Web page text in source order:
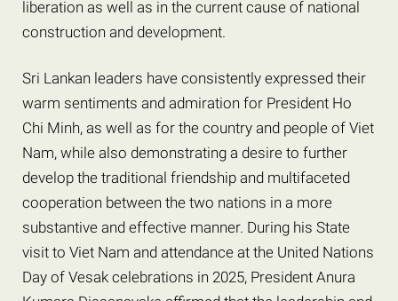
liberation as well as in the current cause of national
construction and development.
Sri Lankan leaders have consistently expressed their
warm sentiments and admiration for President Ho
Chi Minh, as well as for the country and people of Viet
Nam, while also demonstrating a desire to further
develop the traditional friendship and multifaceted
cooperation between the two nations in a more
substantive and effective manner. During his State
visit to Viet Nam and attendance at the United Nations
Day of Vesak celebrations in 2025, President Anura